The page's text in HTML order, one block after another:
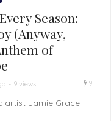
Season:
(Anyway,
of
9 views 9
artist Jamie Grace